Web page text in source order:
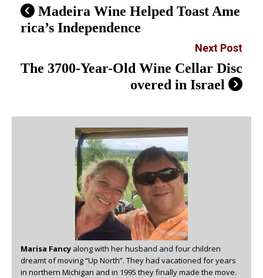
Madeira Wine Helped Toast Ame
rica’s Independence
Next Post
The 3700-Year-Old Wine Cellar Disc
overed in Israel
Marisa Fancy along with her husband and four children
dreamt of moving “Up North”. They had vacationed for years
in northern Michigan and in 1995 they finally made the move.